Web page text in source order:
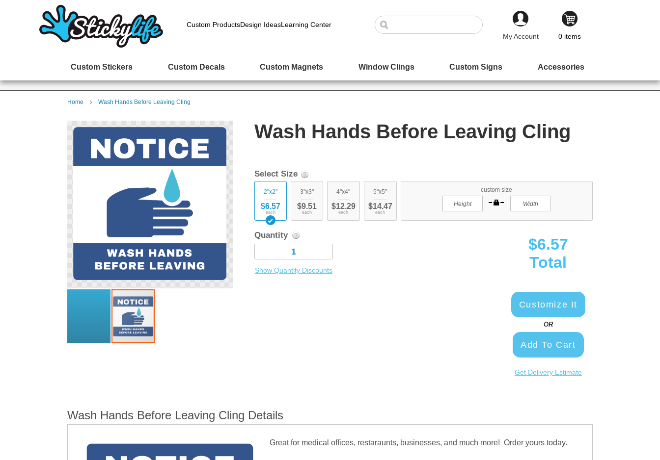
Custom ProductsDesign IdeasLearning Center
My Account
0 items
Custom Stickers Custom Decals Custom Magnets Window Clings Custom Signs Accessories
Home Wash Hands Before Leaving Cling
gallery
Wash Hands Before Leaving Cling
Select Size
2"x2"
$6.57
each
3"x3"
$9.51
each
4"x4"
$12.29
each
5"x5"
$14.47
each
custom size
Quantity
Show Quantity Discounts
$6.57
Total
Customize It
OR
Add To Cart
Get Delivery Estimate
Wash Hands Before Leaving Cling Details
Great for medical offices, restaraunts, businesses, and much more! Order yours today.